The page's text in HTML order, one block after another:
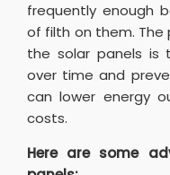
frequently enough
of filth on them. The
the solar panels is
over time and
can lower energy
costs.
Here are some